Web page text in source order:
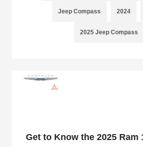
Jeep Compass 2024
2025 Jeep Compass
Get to Know the 2025 Ram